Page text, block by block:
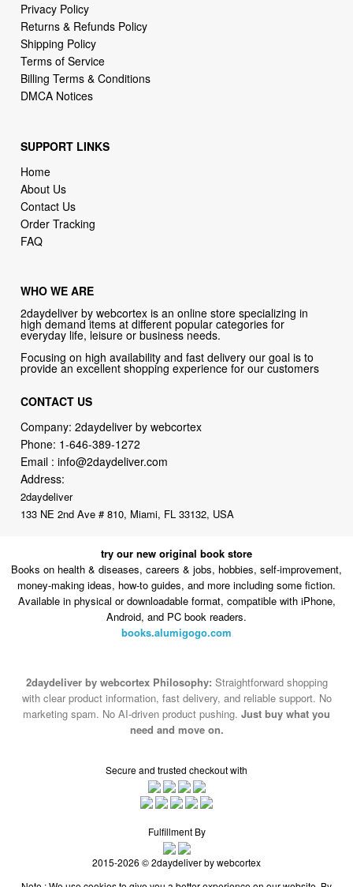
Privacy Policy
Returns & Refunds Policy
Shipping Policy
Terms of Service
Billing Terms & Conditions
DMCA Notices
SUPPORT LINKS
Home
About Us
Contact Us
Order Tracking
FAQ
WHO WE ARE
2daydeliver by webcortex is an online store specializing in
high demand items at different popular categories for
everyday life, leisure or business needs.
Focusing on high availability and fast delivery our goal is to
provide an excellent shopping experience for our customers
CONTACT US
Company: 2daydeliver by webcortex
Phone: 1-646-389-1272
Email :info@2daydeliver.com
Address:
2daydeliver
133 NE 2nd Ave # 810, Miami, FL 33132, USA
try our new original book store
Books on health & diseases, careers & jobs, hobbies, self-improvement,
money-making ideas, how-to guides, and more including some fiction.
Available in physical or downloadable format, compatible with iPhone,
Android, and PC book readers.
books.alumigogo.com
2daydeliver by webcortex Philosophy: Straightforward shopping
with clear product information, fast delivery, and reliable support. No
marketing spam. No AI-driven product pushing. Just buy what you
need and move on.
Secure and trusted checkout with
Fulfillment By
2015-2026 © 2daydeliver by webcortex